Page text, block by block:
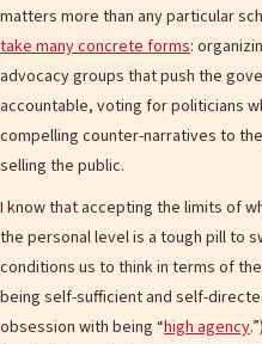
matters more than any particular
take many concrete forms:
advocacy groups that push the
accountable, voting for politicians
compelling counter-narratives to the
selling the public.
I know that accepting the limits of
the personal level is a tough pill to
conditions us to think in terms of
being self-sufficient and self-
obsession with being “high agency